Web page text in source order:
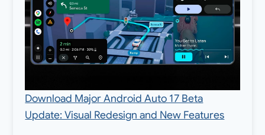
Download Major Android Auto 17 Beta
Update: Visual Redesign and New Features